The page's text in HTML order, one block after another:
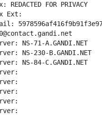
REDACTED FOR PRIVACY
Ext:
NS-71-A.GANDI.NET
NS-230-B.GANDI.NET
NS-84-C.GANDI.NET